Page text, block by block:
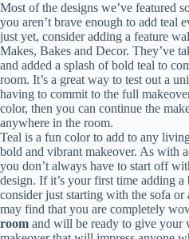
Most of the designs we’ve featured
you aren’t brave enough to add teal
just yet, consider adding a feature
Makes, Bakes and Decor. They’ve
and added a splash of bold teal to
room. It’s a great way to test out a
having to commit to the full
color, then you can continue the
anywhere in the room.
Teal is a fun color to add to any
bold and vibrant makeover. As with
you don’t always have to start off
design. If it’s your first time adding
consider just starting with the sofa
may find that you are completely
room and will be ready to give your